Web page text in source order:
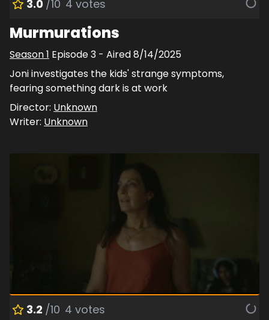
3.0 /10 4 votes
Murmurations
Season1 Episode3 - Aired8/14/2025
Joni investigates the kids' strange symptoms,
fearing something dark is at work
Director: Unknown
Writer: Unknown
3.2 /10 4 votes